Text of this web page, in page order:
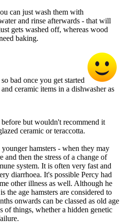
can just wash them with
and rinse afterwards - that will
gets washed off, whereas wood
baking.
bad once you get started
ceramic items in a dishwasher as
but wouldn't recommend it
ceramic or teraccotta.
hamsters - when they may
and then the stress of a change of
system. It is often very fast and
diarrhoea. It's possible Percy had
other illness as well. Although he
the age hamsters are considered to
onwards can be classed as old age
of things, whether a hidden genetic